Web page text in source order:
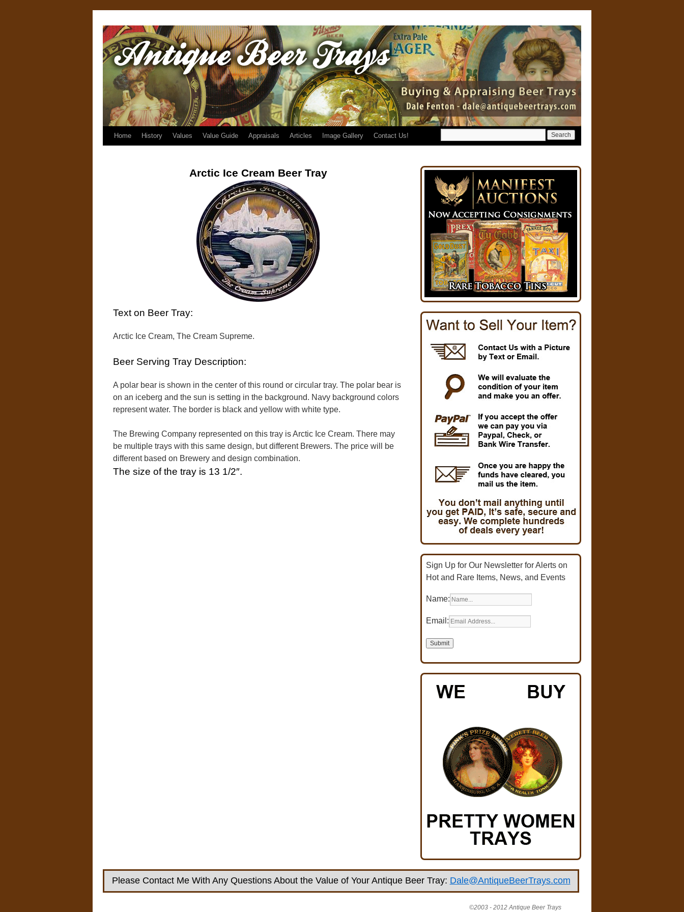
Home History Values Value Guide Appraisals Articles Image Gallery Contact Us!
Arctic Ice Cream Beer Tray
Text on Beer Tray:
Arctic Ice Cream, The Cream Supreme.
Beer Serving Tray Description:
A polar bear is shown in the center of this round or circular tray. The polar bear is
on an iceberg and the sun is setting in the background. Navy background colors
represent water. The border is black and yellow with white type.
The Brewing Company represented on this tray is Arctic Ice Cream. There may
be multiple trays with this same design, but different Brewers. The price will be
different based on Brewery and design combination.
The size of the tray is 13 1/2″.
Sign Up for Our Newsletter for Alerts on
Hot and Rare Items, News, and Events
Name:
Email:
Please Contact Me With Any Questions About the Value of Your Antique Beer Tray: Dale@AntiqueBeerTrays.com
©2003 - 2012 Antique Beer Trays